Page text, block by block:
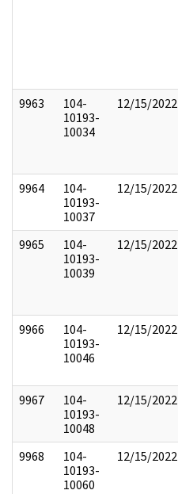
9963
104-
10193-
10034
12/15/2022
9964
104-
10193-
10037
12/15/2022
9965
104-
10193-
10039
12/15/2022
9966
104-
10193-
10046
12/15/2022
9967
104-
10193-
10048
12/15/2022
9968
104-
10193-
10060
12/15/2022